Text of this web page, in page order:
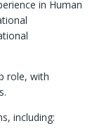
in Human
role, with
including: